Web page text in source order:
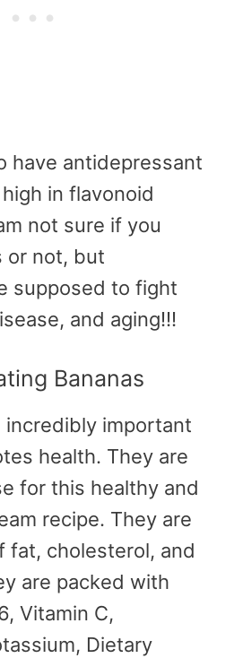
have antidepressant
in flavonoid
not sure if you
or not, but
supposed to fight
and aging!!!
Bananas
incredibly important
health. They are
for this healthy and
recipe. They are
fat, cholesterol, and
are packed with
Vitamin C,
Dietary